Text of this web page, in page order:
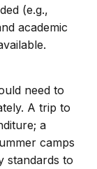
(e.g.,
academic
need to
A trip to
a
camps
standards to